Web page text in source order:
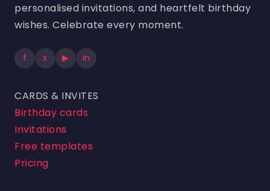
personalised invitations, and heartfelt birthday
wishes. Celebrate every moment.
f x ▶ in
CARDS & INVITES
Birthday cards
Invitations
Free templates
Pricing